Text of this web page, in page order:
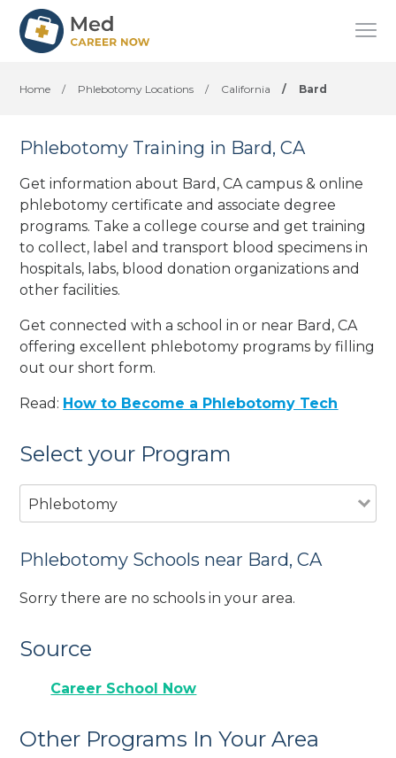
Home / Phlebotomy Locations / California / Bard
Phlebotomy Training in Bard, CA
Get information about Bard, CA campus & online
phlebotomy certificate and associate degree
programs. Take a college course and get training
to collect, label and transport blood specimens in
hospitals, labs, blood donation organizations and
other facilities.
Get connected with a school in or near Bard, CA
offering excellent phlebotomy programs by filling
out our short form.
Read: How to Become a Phlebotomy Tech
Select your Program
Phlebotomy
Phlebotomy Schools near Bard, CA
Sorry there are no schools in your area.
Source
Career School Now
Other Programs In Your Area